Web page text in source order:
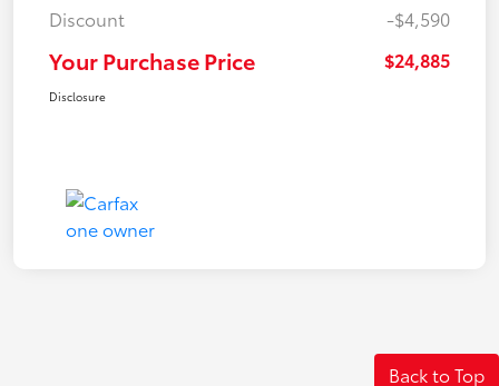
Discount
-$4,590
Your Purchase Price $24,885
Disclosure
Back to Top